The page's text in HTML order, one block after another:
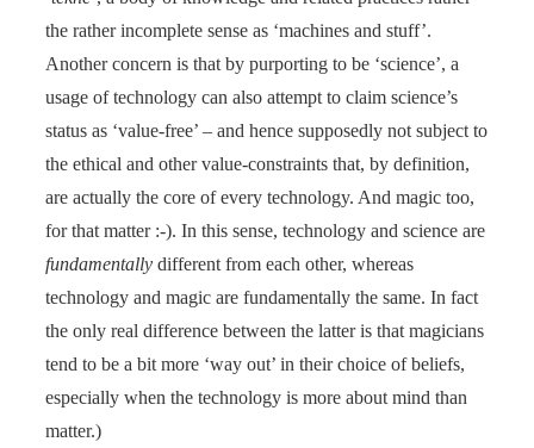
the rather incomplete sense as ‘machines and stuff’.
Another concern is that by purporting to be ‘science’, a
usage of technology can also attempt to claim science’s
status as ‘value-free’ – and hence supposedly not subject to
the ethical and other value-constraints that, by definition,
are actually the core of every technology. And magic too,
for that matter :-). In this sense, technology and science are
fundamentally different from each other, whereas
technology and magic are fundamentally the same. In fact
the only real difference between the latter is that magicians
tend to be a bit more ‘way out’ in their choice of beliefs,
especially when the technology is more about mind than
matter.)